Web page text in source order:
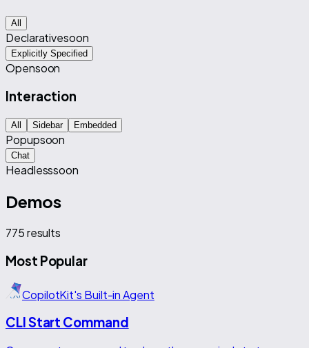
All
Declarativesoon
Explicitly Specified
Opensoon
Interaction
All Sidebar Embedded
Popupsoon
Chat
Headlesssoon
Demos
775results
Most Popular
CopilotKit's Built-in Agent
CLI Start Command